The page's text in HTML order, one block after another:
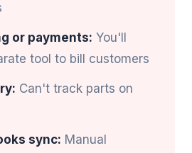
or payments: You'll
tool to bill customers
Can't track parts on
sync: Manual